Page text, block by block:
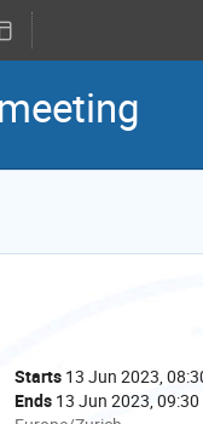
Date/Time
Starts 13 Jun 2023,
Ends 13 Jun 2023, 09:30